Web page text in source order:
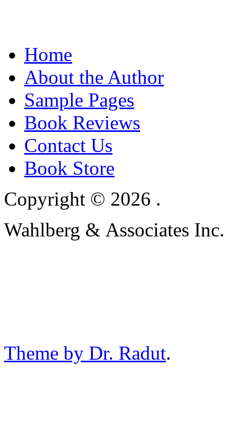
Home
About the Author
Sample Pages
Book Reviews
Contact Us
Book Store
Copyright © 2026 .
Wahlberg & Associates Inc.
Theme by Dr. Radut.